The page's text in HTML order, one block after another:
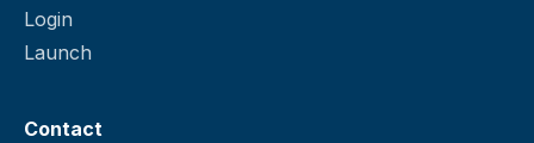
Login
Launch
Contact